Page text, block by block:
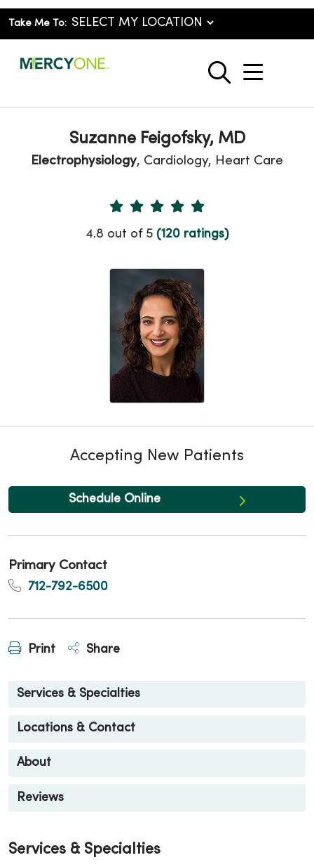
Take Me To:
search
show
Suzanne Feigofsky, MD
Electrophysiology, Cardiology, Heart Care
Provider Ratings
4.8 out of 5 (120 ratings)
Accepting New Patients
Schedule Online
Primary Contact
712-792-6500
Print Share
Services & Specialties
Locations & Contact
About
Reviews
Services & Specialties